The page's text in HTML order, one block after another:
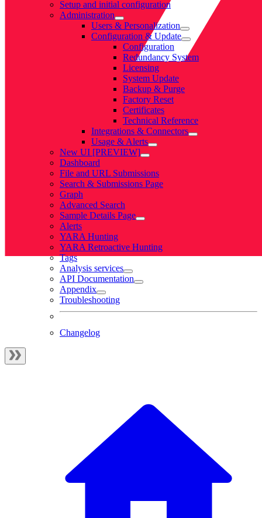
Setup and initial configuration
Administration
Users & Personalization
Configuration & Update
Configuration
Redundancy System
Licensing
System Update
Backup & Purge
Factory Reset
Certificates
Technical Reference
Integrations & Connectors
Usage & Alerts
New UI [PREVIEW]
Dashboard
File and URL Submissions
Search & Submissions Page
Graph
Advanced Search
Sample Details Page
Alerts
YARA Hunting
YARA Retroactive Hunting
Tags
Analysis services
API Documentation
Appendix
Troubleshooting
Changelog